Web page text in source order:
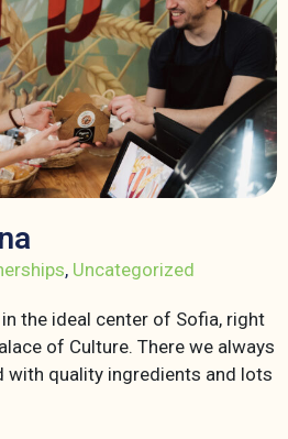
, Uncategorized
the ideal center of Sofia, right
of Culture. There we always
with quality ingredients and lots